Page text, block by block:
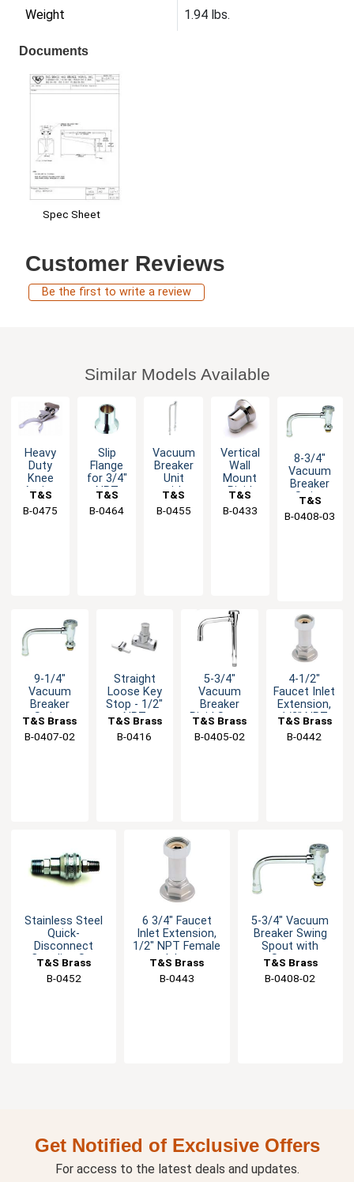
Weight 1.94 lbs.
Documents
Spec Sheet
Customer Reviews
Be the first to write a review
Similar Models Available
Heavy
Duty
Knee
Action
with
T&S
Brass
B-0475
Slip
Flange
for 3/4"
NPT
T&S
Brass
B-0464
Vacuum
Breaker
Unit
with
Piping
T&S
Brass
B-0455
Vertical
Wall
Mount
Rigid
Outlet -
T&S
Brass
B-0433
8-3/4"
Vacuum
Breaker
Swing
with
T&S
Brass
B-0408-03
9-1/4"
Vacuum
Breaker
Swing
Stream
T&S Brass
B-0407-02
Straight
Loose Key
Stop - 1/2"
NPT
Inlet &
T&S Brass
B-0416
5-3/4"
Vacuum
Breaker
Rigid Spout
Stream
T&S Brass
B-0405-02
4-1/2"
Faucet Inlet
Extension,
1/2" NPT
Inlet
T&S Brass
B-0442
Stainless Steel
Quick-
Disconnect
Coupling Set
T&S Brass
B-0452
6 3/4" Faucet
Inlet Extension,
1/2" NPT Female
Inlet
T&S Brass
B-0443
5-3/4" Vacuum
Breaker Swing
Spout with
Stream
T&S Brass
B-0408-02
Get Notified of Exclusive Offers
For access to the latest deals and updates.